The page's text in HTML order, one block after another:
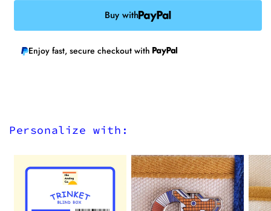
Buy with
Enjoy fast, secure checkout with
Personalize with: